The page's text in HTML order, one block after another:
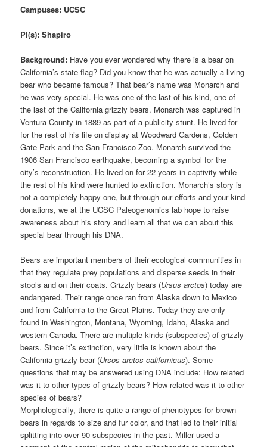
Campuses: UCSC
PI(s): Shapiro
Background: Have you ever wondered why there is a bear on
California’s state flag? Did you know that he was actually a living
bear who became famous? That bear’s name was Monarch and
he was very special. He was one of the last of his kind, one of
the last of the California grizzly bears. Monarch was captured in
Ventura County in 1889 as part of a publicity stunt. He lived for
for the rest of his life on display at Woodward Gardens, Golden
Gate Park and the San Francisco Zoo. Monarch survived the
1906 San Francisco earthquake, becoming a symbol for the
city’s reconstruction. He lived on for 22 years in captivity while
the rest of his kind were hunted to extinction. Monarch’s story is
not a completely happy one, but through our efforts and your kind
donations, we at the UCSC Paleogenomics lab hope to raise
awareness about his story and learn all that we can about this
special bear through his DNA.
Bears are important members of their ecological communities in
that they regulate prey populations and disperse seeds in their
stools and on their coats. Grizzly bears (Ursus arctos) today are
endangered. Their range once ran from Alaska down to Mexico
and from California to the Great Plains. Today they are only
found in Washington, Montana, Wyoming, Idaho, Alaska and
western Canada. There are multiple kinds (subspecies) of grizzly
bears. Since it’s extinction, very little is known about the
California grizzly bear (Ursos arctos californicus). Some
questions that may be answered using DNA include: How related
was it to other types of grizzly bears? How related was it to other
species of bears?
Morphologically, there is quite a range of phenotypes for brown
bears in regards to size and fur color, and that led to their initial
splitting into over 90 subspecies in the past. Miller used a